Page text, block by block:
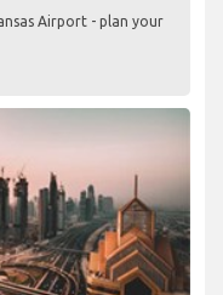
Airport - plan your